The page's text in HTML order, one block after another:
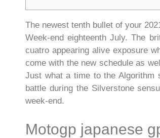
The newest tenth bullet of your
Week-end eighteenth July.The
cuatro appearing alive exposure
come with the new schedule as
Just what a time to the Algorithm
battle during the Silverstone
week-end.
Motogp japanese